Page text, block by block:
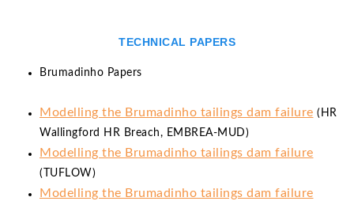
TECHNICAL PAPERS
Brumadinho Papers
Modelling the Brumadinho tailings dam failure (HR
Wallingford HR Breach, EMBREA-MUD)
Modelling the Brumadinho tailings dam failure
(TUFLOW)
Modelling the Brumadinho tailings dam failure